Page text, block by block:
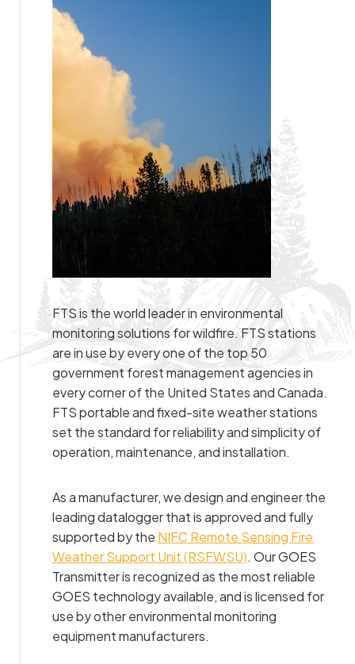
FTS is the world leader in environmental
monitoring solutions for wildfire. FTS stations
are in use by every one of the top 50
government forest management agencies in
every corner of the United States and Canada.
FTS portable and fixed-site weather stations
set the standard for reliability and simplicity of
operation, maintenance, and installation.
As a manufacturer, we design and engineer the
leading datalogger that is approved and fully
supported by the NIFC Remote Sensing Fire
Weather Support Unit (RSFWSU). Our GOES
Transmitter is recognized as the most reliable
GOES technology available, and is licensed for
use by other environmental monitoring
equipment manufacturers.